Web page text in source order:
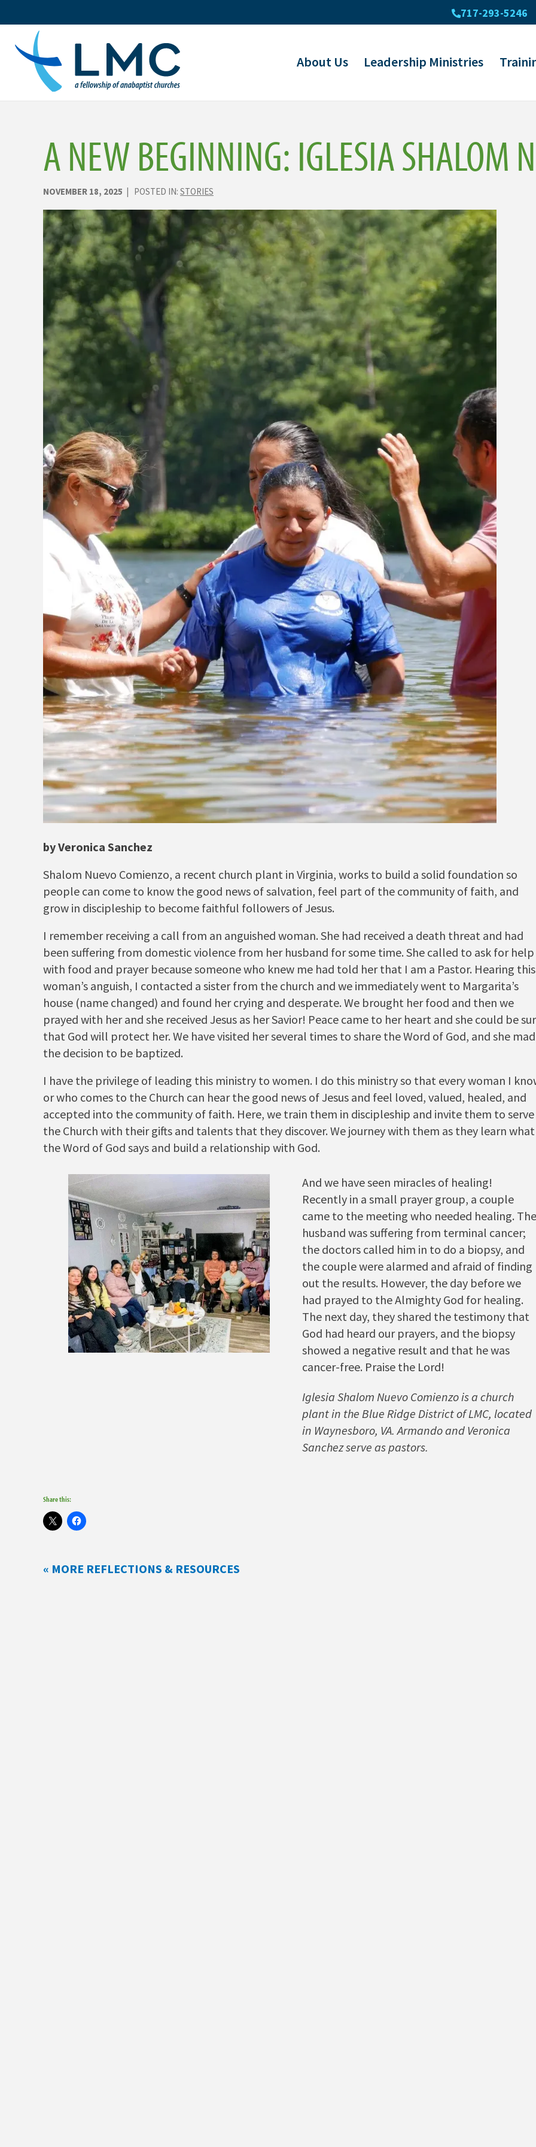
to
content
About Us Leadership Ministries
717-293-5246
A NEW BEGINNING: IGLESIA SHALOM
NOVEMBER 18, 2025 | POSTED IN: STORIES
by Veronica Sanchez
Shalom Nuevo Comienzo, a recent church plant in Virginia, works to build a solid foundation so
people can come to know the good news of salvation, feel part of the community of faith, and
grow in discipleship to become faithful followers of Jesus.
I remember receiving a call from an anguished woman. She had received a death threat and had
been suffering from domestic violence from her husband for some time. She called to ask for help
with food and prayer because someone who knew me had told her that I am a Pastor. Hearing this
woman’s anguish, I contacted a sister from the church and we immediately went to Margarita’s
house (name changed) and found her crying and desperate. We brought her food and then we
prayed with her and she received Jesus as her Savior! Peace came to her heart and she could be
that God will protect her. We have visited her several times to share the Word of God, and she
the decision to be baptized.
I have the privilege of leading this ministry to women. I do this ministry so that every woman I
or who comes to the Church can hear the good news of Jesus and feel loved, valued, healed, and
accepted into the community of faith. Here, we train them in discipleship and invite them to serve
the Church with their gifts and talents that they discover. We journey with them as they learn what
the Word of God says and build a relationship with God.
And we have seen miracles of healing!
Recently in a small prayer group, a couple
came to the meeting who needed healing. The
husband was suffering from terminal cancer;
the doctors called him in to do a biopsy, and
the couple were alarmed and afraid of finding
out the results. However, the day before we
had prayed to the Almighty God for healing.
The next day, they shared the testimony that
God had heard our prayers, and the biopsy
showed a negative result and that he was
cancer-free. Praise the Lord!
Iglesia Shalom Nuevo Comienzo is a church
plant in the Blue Ridge District of LMC, located
in Waynesboro, VA. Armando and Veronica
Sanchez serve as pastors.
Share this:
« MORE REFLECTIONS & RESOURCES